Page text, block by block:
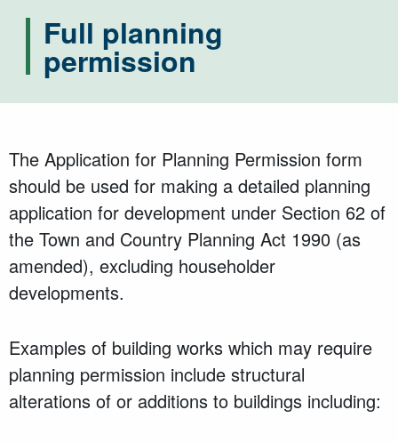
Full planning
permission
The Application for Planning Permission form
should be used for making a detailed planning
application for development under Section 62 of
the Town and Country Planning Act 1990 (as
amended), excluding householder
developments.
Examples of building works which may require
planning permission include structural
alterations of or additions to buildings including: